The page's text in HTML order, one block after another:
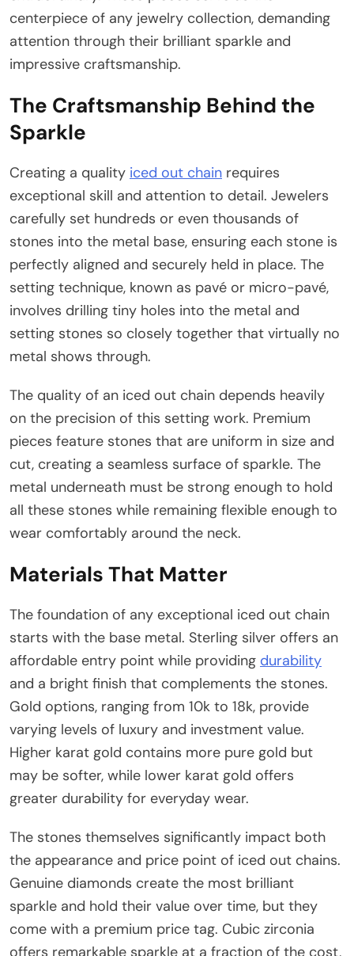
centerpiece of any jewelry collection, demanding
attention through their brilliant sparkle and
impressive craftsmanship.
The Craftsmanship Behind the
Sparkle
Creating a quality iced out chain requires
exceptional skill and attention to detail. Jewelers
carefully set hundreds or even thousands of
stones into the metal base, ensuring each stone is
perfectly aligned and securely held in place. The
setting technique, known as pavé or micro-pavé,
involves drilling tiny holes into the metal and
setting stones so closely together that virtually no
metal shows through.
The quality of an iced out chain depends heavily
on the precision of this setting work. Premium
pieces feature stones that are uniform in size and
cut, creating a seamless surface of sparkle. The
metal underneath must be strong enough to hold
all these stones while remaining flexible enough to
wear comfortably around the neck.
Materials That Matter
The foundation of any exceptional iced out chain
starts with the base metal. Sterling silver offers an
affordable entry point while providing durability
and a bright finish that complements the stones.
Gold options, ranging from 10k to 18k, provide
varying levels of luxury and investment value.
Higher karat gold contains more pure gold but
may be softer, while lower karat gold offers
greater durability for everyday wear.
The stones themselves significantly impact both
the appearance and price point of iced out chains.
Genuine diamonds create the most brilliant
sparkle and hold their value over time, but they
come with a premium price tag. Cubic zirconia
offers remarkable sparkle at a fraction of the cost,